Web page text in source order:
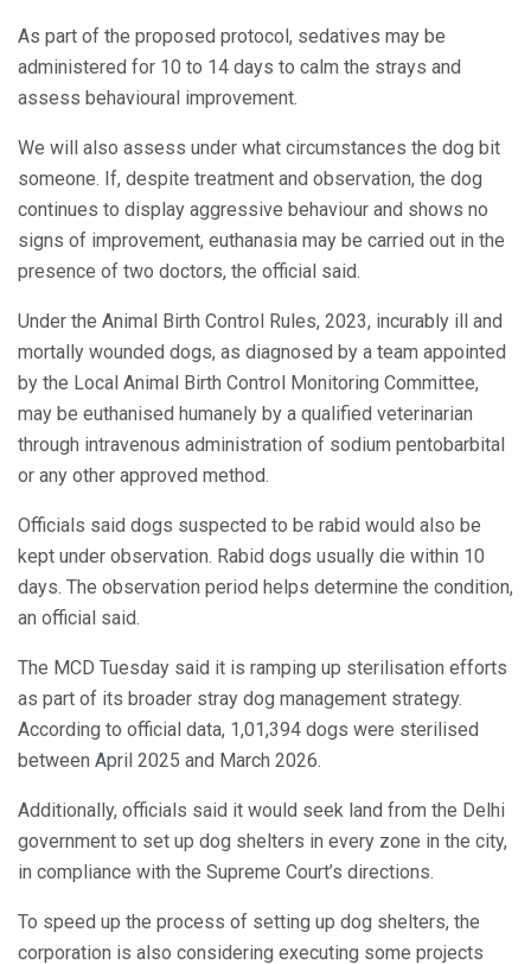
As part of the proposed protocol, sedatives may be
administered for 10 to 14 days to calm the strays and
assess behavioural improvement.
We will also assess under what circumstances the dog bit
someone. If, despite treatment and observation, the dog
continues to display aggressive behaviour and shows no
signs of improvement, euthanasia may be carried out in the
presence of two doctors, the official said.
Under the Animal Birth Control Rules, 2023, incurably ill and
mortally wounded dogs, as diagnosed by a team appointed
by the Local Animal Birth Control Monitoring Committee,
may be euthanised humanely by a qualified veterinarian
through intravenous administration of sodium pentobarbital
or any other approved method.
Officials said dogs suspected to be rabid would also be
kept under observation. Rabid dogs usually die within 10
days. The observation period helps determine the condition,
an official said.
The MCD Tuesday said it is ramping up sterilisation efforts
as part of its broader stray dog management strategy.
According to official data, 1,01,394 dogs were sterilised
between April 2025 and March 2026.
Additionally, officials said it would seek land from the Delhi
government to set up dog shelters in every zone in the city,
in compliance with the Supreme Court’s directions.
To speed up the process of setting up dog shelters, the
corporation is also considering executing some projects